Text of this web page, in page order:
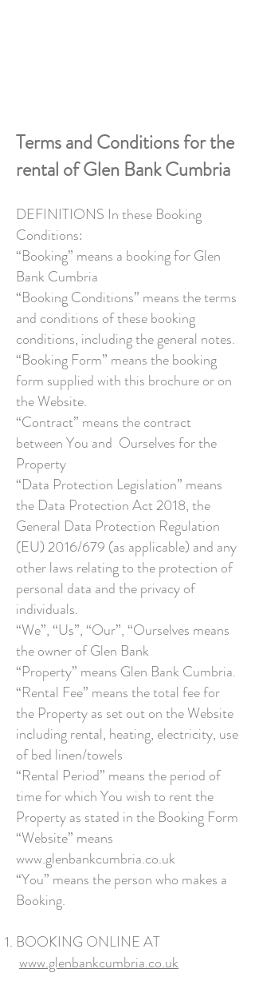
Terms and Conditions for the
rental of Glen Bank Cumbria
DEFINITIONS In these Booking
Conditions:
“Booking” means a booking for Glen
Bank Cumbria
“Booking Conditions” means the terms
and conditions of these booking
conditions, including the general notes.
“Booking Form” means the booking
form supplied with this brochure or on
the Website.
“Contract” means the contract
between You and Ourselves for the
Property
“Data Protection Legislation” means
the Data Protection Act 2018, the
General Data Protection Regulation
(EU) 2016/679 (as applicable) and any
other laws relating to the protection of
personal data and the privacy of
individuals.
“We”, “Us”, “Our”, “Ourselves means
the owner of Glen Bank
“Property” means Glen Bank Cumbria.
“Rental Fee” means the total fee for
the Property as set out on the Website
including rental, heating, electricity, use
of bed linen/towels
“Rental Period” means the period of
time for which You wish to rent the
Property as stated in the Booking Form
“Website” means
www.glenbankcumbria.co.uk
“You” means the person who makes a
Booking.
BOOKING ONLINE AT
www.glenbankcumbria.co.uk